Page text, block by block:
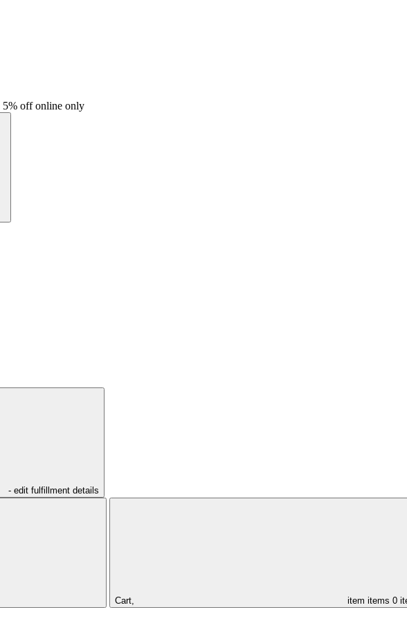
5% off online only
- edit fulfillment details
Cart, item items 0